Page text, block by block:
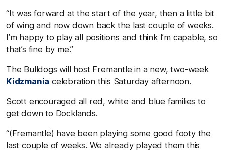
“It was forward at the start of the year, then a little bit
of wing and now down back the last couple of weeks.
I’m happy to play all positions and think I’m capable, so
that’s fine by me.”
The Bulldogs will host Fremantle in a new, two-week
Kidzmania celebration this Saturday afternoon.
Scott encouraged all red, white and blue families to
get down to Docklands.
“(Fremantle) have been playing some good footy the
last couple of weeks. We already played them this